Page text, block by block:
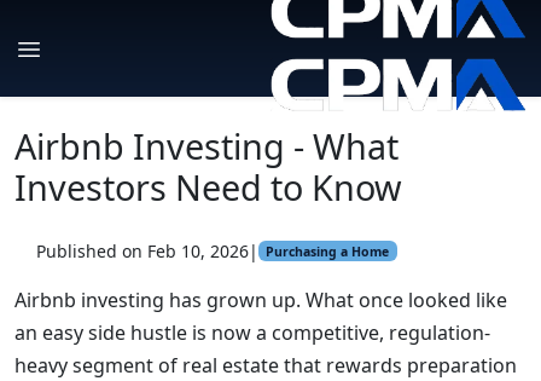
Airbnb Investing - What
Investors Need to Know
Published on Feb 10, 2026| Purchasing a Home
Airbnb investing has grown up. What once looked like
an easy side hustle is now a competitive, regulation-
heavy segment of real estate that rewards preparation